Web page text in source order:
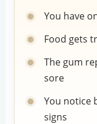
You have
Food gets
The gum
sore
You notice
signs